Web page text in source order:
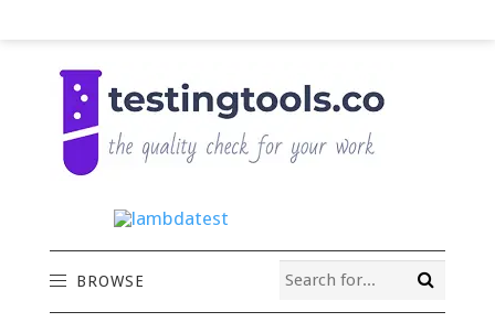
BROWSE